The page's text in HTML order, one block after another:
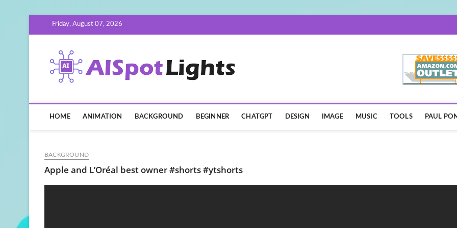
Friday, August 07, 2026
HOME ANIMATION BACKGROUND BEGINNER CHATGPT DESIGN IMAGE MUSIC TOOLS PAUL
BACKGROUND
Apple and L’Oréal best owner #shorts #ytshorts